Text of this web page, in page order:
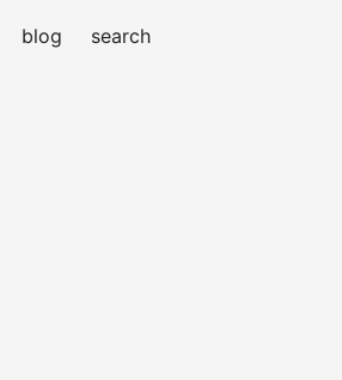
blog search